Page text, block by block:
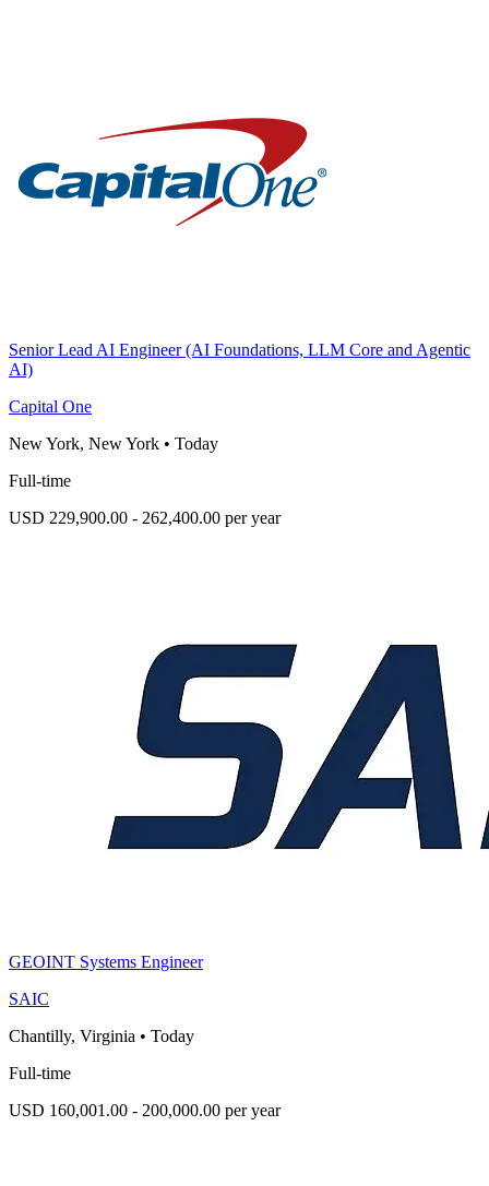
Senior Lead AI Engineer (AI Foundations, LLM Core and Agentic
AI)
Capital One
New York, New York • Today
Full-time
USD 229,900.00 - 262,400.00 per year
GEOINT Systems Engineer
SAIC
Chantilly, Virginia • Today
Full-time
USD 160,001.00 - 200,000.00 per year